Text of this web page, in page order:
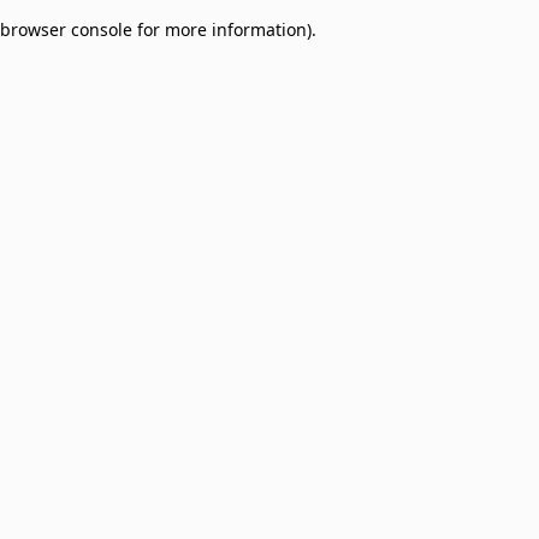
browser console for more information).